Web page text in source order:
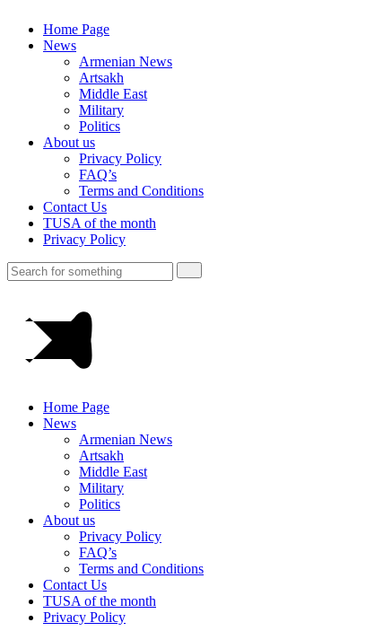
Home Page
News
Armenian News
Artsakh
Middle East
Military
Politics
About us
Privacy Policy
FAQ’s
Terms and Conditions
Contact Us
TUSA of the month
Privacy Policy
Home Page
News
Armenian News
Artsakh
Middle East
Military
Politics
About us
Privacy Policy
FAQ’s
Terms and Conditions
Contact Us
TUSA of the month
Privacy Policy